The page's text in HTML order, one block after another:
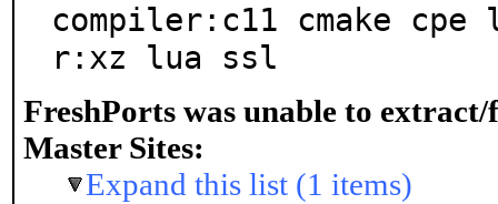
compiler:c11 cmake
r:xz lua ssl
FreshPorts was unable to extract/
Master Sites:
Expand this list (1 items)